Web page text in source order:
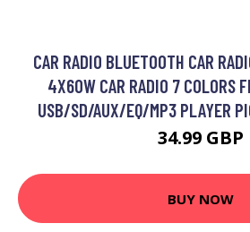
CAR RADIO BLUETOOTH CAR
4X60W CAR RADIO 7 COLORS
USB/SD/AUX/EQ/MP3 PLAYER
34.99 GBP
BUY NOW